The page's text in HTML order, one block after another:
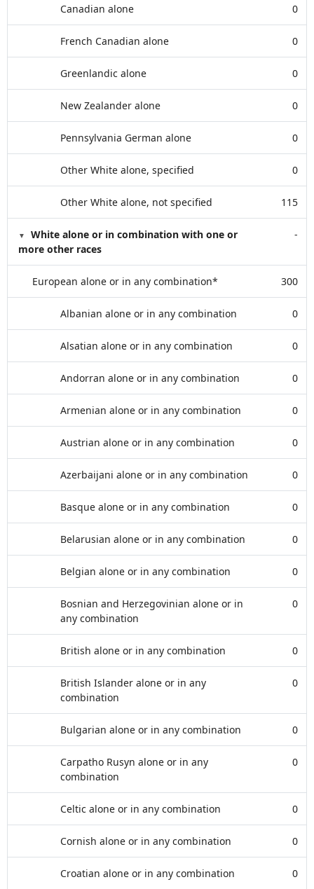
Canadian alone 0
French Canadian alone 0
Greenlandic alone 0
New Zealander alone 0
Pennsylvania German alone 0
Other White alone, specified 0
Other White alone, not specified 115
White alone or in combination with one or
more other races
-
European alone or in any combination* 300
Albanian alone or in any combination 0
Alsatian alone or in any combination 0
Andorran alone or in any combination 0
Armenian alone or in any combination 0
Austrian alone or in any combination 0
Azerbaijani alone or in any combination 0
Basque alone or in any combination 0
Belarusian alone or in any combination 0
Belgian alone or in any combination 0
Bosnian and Herzegovinian alone or in
any combination
0
British alone or in any combination 0
British Islander alone or in any
combination
0
Bulgarian alone or in any combination 0
Carpatho Rusyn alone or in any
combination
0
Celtic alone or in any combination 0
Cornish alone or in any combination 0
Croatian alone or in any combination 0